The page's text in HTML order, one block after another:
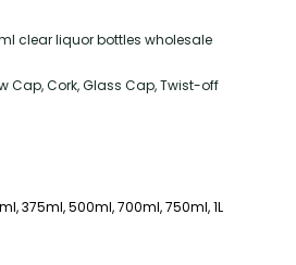
clear liquor bottles wholesale
Cap, Cork, Glass Cap, Twist-off
375ml, 500ml, 700ml, 750ml, 1L